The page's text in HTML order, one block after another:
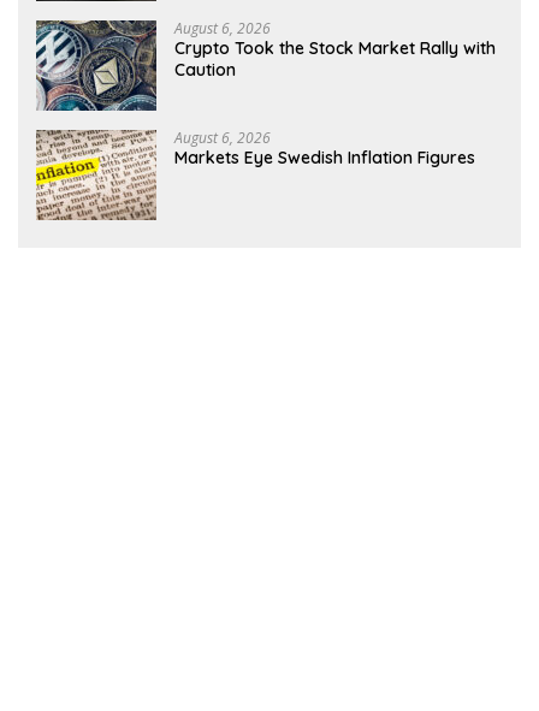
August 6, 2026
Crypto Took the Stock Market Rally with
Caution
August 6, 2026
Markets Eye Swedish Inflation Figures